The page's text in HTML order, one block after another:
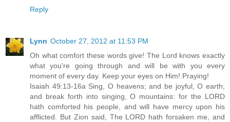
Reply
Lynn October 27, 2012 at 11:53 PM
Oh what comfort these words give! The Lord knows exactly
what you're going through and will be with you every
moment of every day. Keep your eyes on Him! Praying!
Isaiah 49:13-16a Sing, O heavens; and be joyful, O earth;
and break forth into singing, O mountains: for the LORD
hath comforted his people, and will have mercy upon his
afflicted. But Zion said, The LORD hath forsaken me, and